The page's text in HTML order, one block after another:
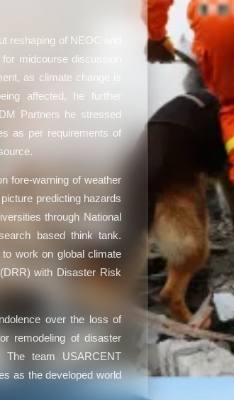
reshaping of NEOC and
midcourse discussion
as climate change is
affected, he further
Partners he stressed
as per requirements of
fore-warning of weather
predicting hazards
through National
based think tank.
work on global climate
with Disaster Risk
over the loss of
remodeling of disaster
The team USARCENT
as the developed world